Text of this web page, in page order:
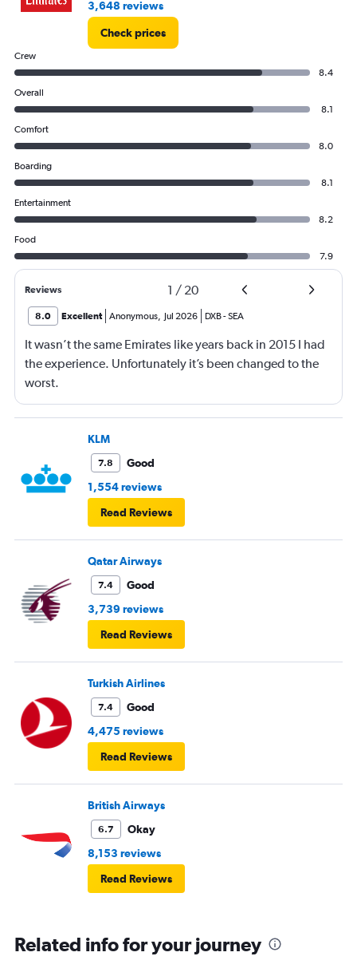
3,648 reviews
Check prices
Crew
8.4
Overall
8.1
Comfort
8.0
Boarding
8.1
Entertainment
8.2
Food
7.9
Reviews 1 / 20
8.0 Excellent Anonymous, Jul 2026 DXB-SEA
It wasn’t the same Emirates like years back in 2015 I had
the experience. Unfortunately it’s been changed to the
worst.
KLM
7.8
Good
1,554 reviews
Read Reviews
Qatar Airways
7.4
Good
3,739 reviews
Read Reviews
Turkish Airlines
7.4
Good
4,475 reviews
Read Reviews
British Airways
6.7
Okay
8,153 reviews
Read Reviews
Related info for your journey